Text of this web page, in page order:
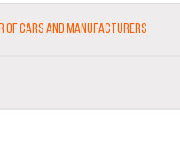
CARS AND MANUFACTURERS